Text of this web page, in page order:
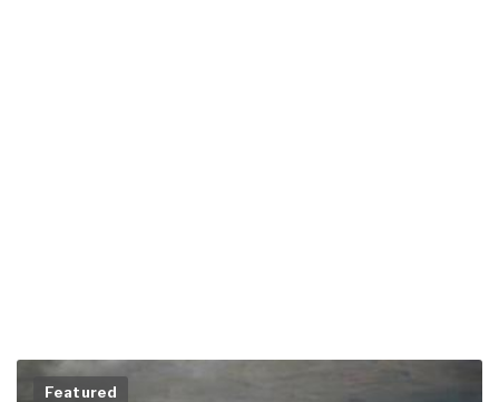
Featured